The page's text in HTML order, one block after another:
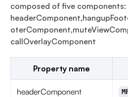
composed of five components:
callOverlayComponent
Property name
headerComponent